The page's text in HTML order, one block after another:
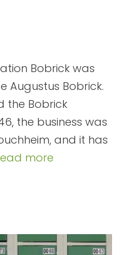
Bobrick was
Augustus Bobrick.
the Bobrick
the business was
and it has
more